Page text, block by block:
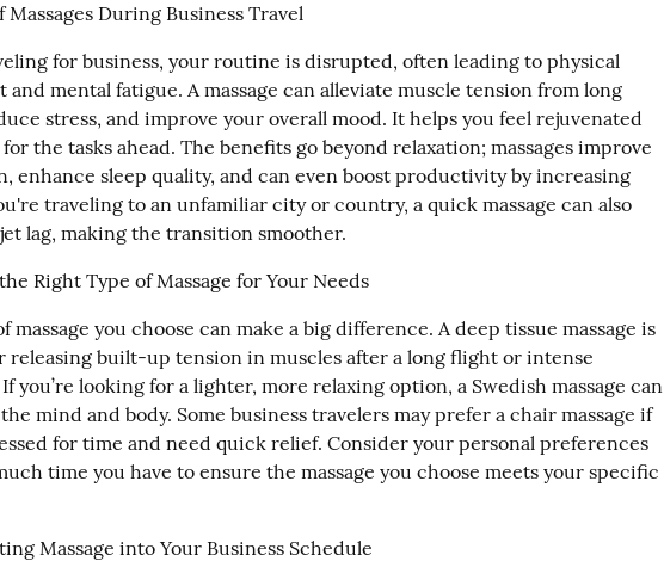
Massages During Business Travel
for business, your routine is disrupted, often leading to physical
and mental fatigue. A massage can alleviate muscle tension from long
stress, and improve your overall mood. It helps you feel rejuvenated
the tasks ahead. The benefits go beyond relaxation; massages improve
enhance sleep quality, and can even boost productivity by increasing
traveling to an unfamiliar city or country, a quick massage can also
lag, making the transition smoother.
Right Type of Massage for Your Needs
massage you choose can make a big difference. A deep tissue massage is
releasing built-up tension in muscles after a long flight or intense
you’re looking for a lighter, more relaxing option, a Swedish massage can
mind and body. Some business travelers may prefer a chair massage if
for time and need quick relief. Consider your personal preferences
time you have to ensure the massage you choose meets your specific
Massage into Your Business Schedule